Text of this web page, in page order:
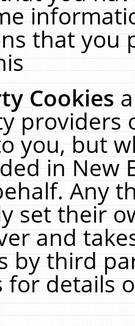
that you
Cookies
providers
you, but
in New
Any
set their
and
by third
for details